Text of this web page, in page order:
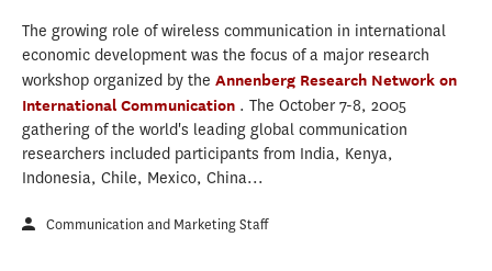
The growing role of wireless communication in international
economic development was the focus of a major research
workshop organized by the Annenberg Research Network on
International Communication . The October 7-8, 2005
gathering of the world's leading global communication
researchers included participants from India, Kenya,
Indonesia, Chile, Mexico, China...
Communication and Marketing Staff